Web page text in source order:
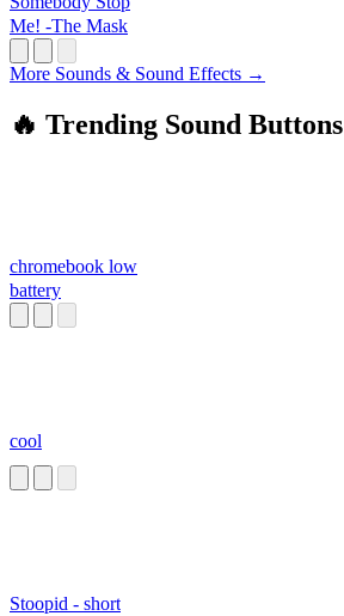
Me! -The Mask
More Sounds & Sound Effects →
🔥 Trending Sound Buttons
chromebook low
battery
cool
Stoopid - short